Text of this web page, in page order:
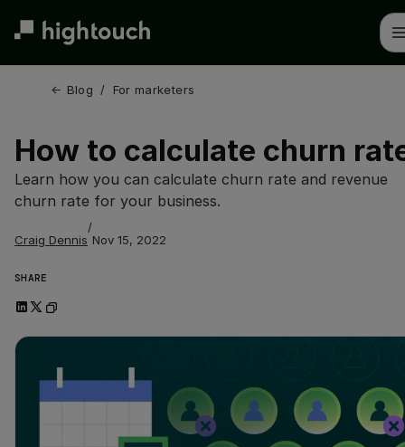
← Blog / For marketers
How to calculate churn
Learn how you can calculate churn rate and revenue
churn rate for your business.
Craig Dennis
/
Nov 15, 2022
SHARE